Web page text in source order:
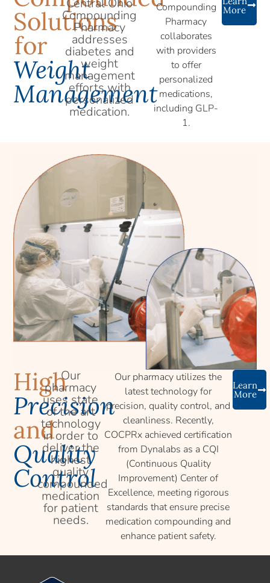
Solutions
for
Weight
Management
Compounding
Pharmacy
addresses
diabetes and
weight
management
efforts with
personalized
medication.
Compounding
Pharmacy
collaborates
with providers
to offer
personalized
medications,
including GLP-
1.
More
High
Precision
and
Quality
Control
Our
pharmacy
uses state
of the art
technology
in order to
deliver the
highest
quality
compounded
medication
for patient
needs.
Our pharmacy utilizes the
latest technology for
precision, quality control, and
cleanliness. Recently,
COCPRx achieved certification
from Dynalabs as a CQI
(Continuous Quality
Improvement) Center of
Excellence, meeting rigorous
standards that ensure precise
medication compounding and
enhance patient safety.
Learn
More